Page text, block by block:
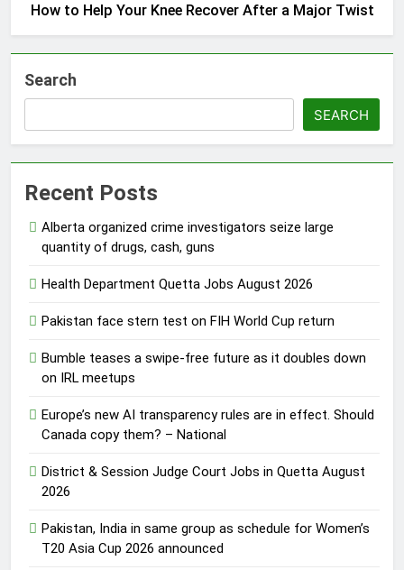
How to Help Your Knee Recover After a Major Twist
Search
SEARCH
Recent Posts
Alberta organized crime investigators seize large
quantity of drugs, cash, guns
Health Department Quetta Jobs August 2026
Pakistan face stern test on FIH World Cup return
Bumble teases a swipe-free future as it doubles down
on IRL meetups
Europe’s new AI transparency rules are in effect. Should
Canada copy them? – National
District & Session Judge Court Jobs in Quetta August
2026
Pakistan, India in same group as schedule for Women’s
T20 Asia Cup 2026 announced